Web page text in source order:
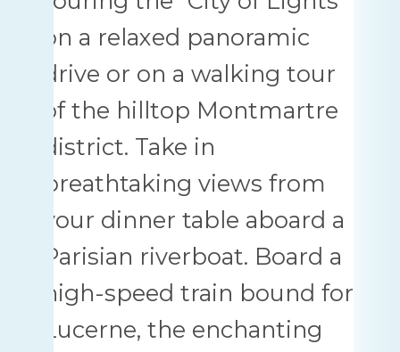
on a relaxed panoramic
drive or on a walking tour
of the hilltop Montmartre
district. Take in
breathtaking views from
your dinner table aboard a
Parisian riverboat. Board a
high-speed train bound for
Lucerne, the enchanting